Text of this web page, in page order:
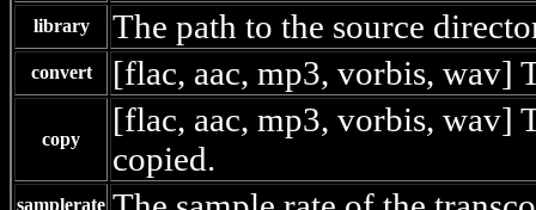
library The path to the source
convert [flac, aac, mp3, vorbis, wav]
copy
[flac, aac, mp3, vorbis, wav]
copied.
samplerate